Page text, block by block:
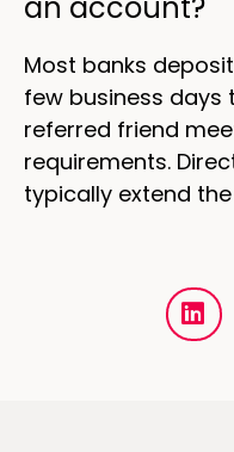
an account?
Most banks
few business days
referred friend
requirements.
typically extend